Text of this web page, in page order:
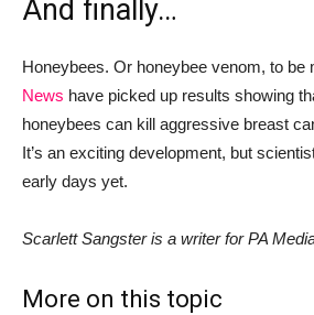
And finally…
Honeybees. Or honeybee venom, to be
News have picked up results showing
honeybees can kill aggressive breast
It’s an exciting development, but
early days yet.
Scarlett Sangster is a writer for PA
More on this topic